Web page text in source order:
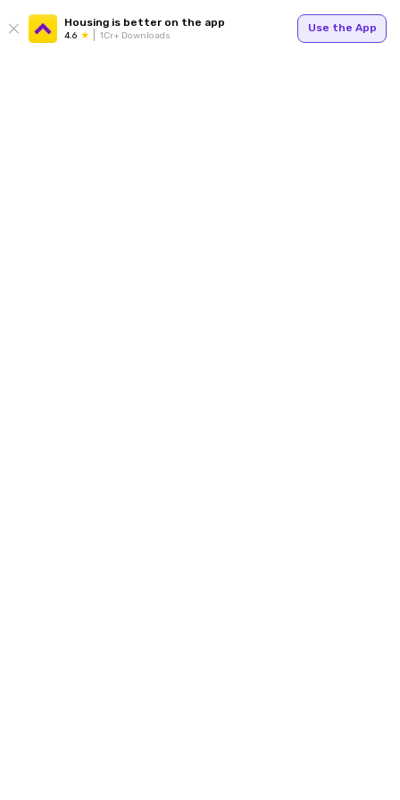
Housing is better on the app
4.6 1Cr+ Downloads
Use the App